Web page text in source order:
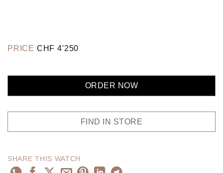
PRICE CHF 4'250
ORDER NOW
FIND IN STORE
SHARE THIS WATCH